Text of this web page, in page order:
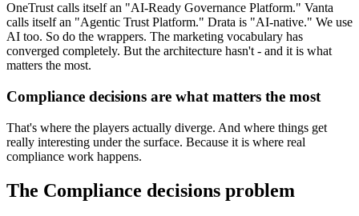
OneTrust calls itself an "AI-Ready Governance Platform." Vanta
calls itself an "Agentic Trust Platform." Drata is "AI-native." We use
AI too. So do the wrappers. The marketing vocabulary has
converged completely. But the architecture hasn't - and it is what
matters the most.
Compliance decisions are what matters the most
That's where the players actually diverge. And where things get
really interesting under the surface. Because it is where real
compliance work happens.
The Compliance decisions problem